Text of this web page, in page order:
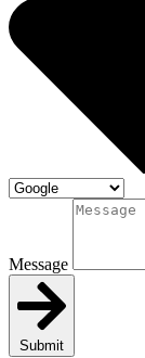
Message
Submit